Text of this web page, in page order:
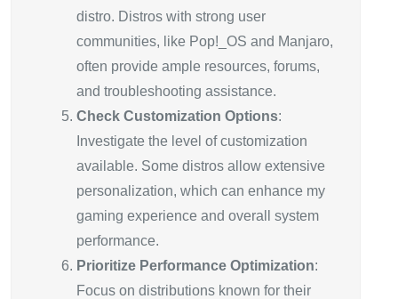
distro. Distros with strong user
communities, like Pop!_OS and Manjaro,
often provide ample resources, forums,
and troubleshooting assistance.
Check Customization Options:
Investigate the level of customization
available. Some distros allow extensive
personalization, which can enhance my
gaming experience and overall system
performance.
Prioritize Performance Optimization:
Focus on distributions known for their